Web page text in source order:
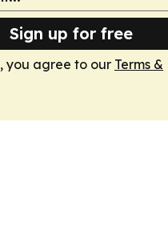
Sign up for free
you agree to our Terms &